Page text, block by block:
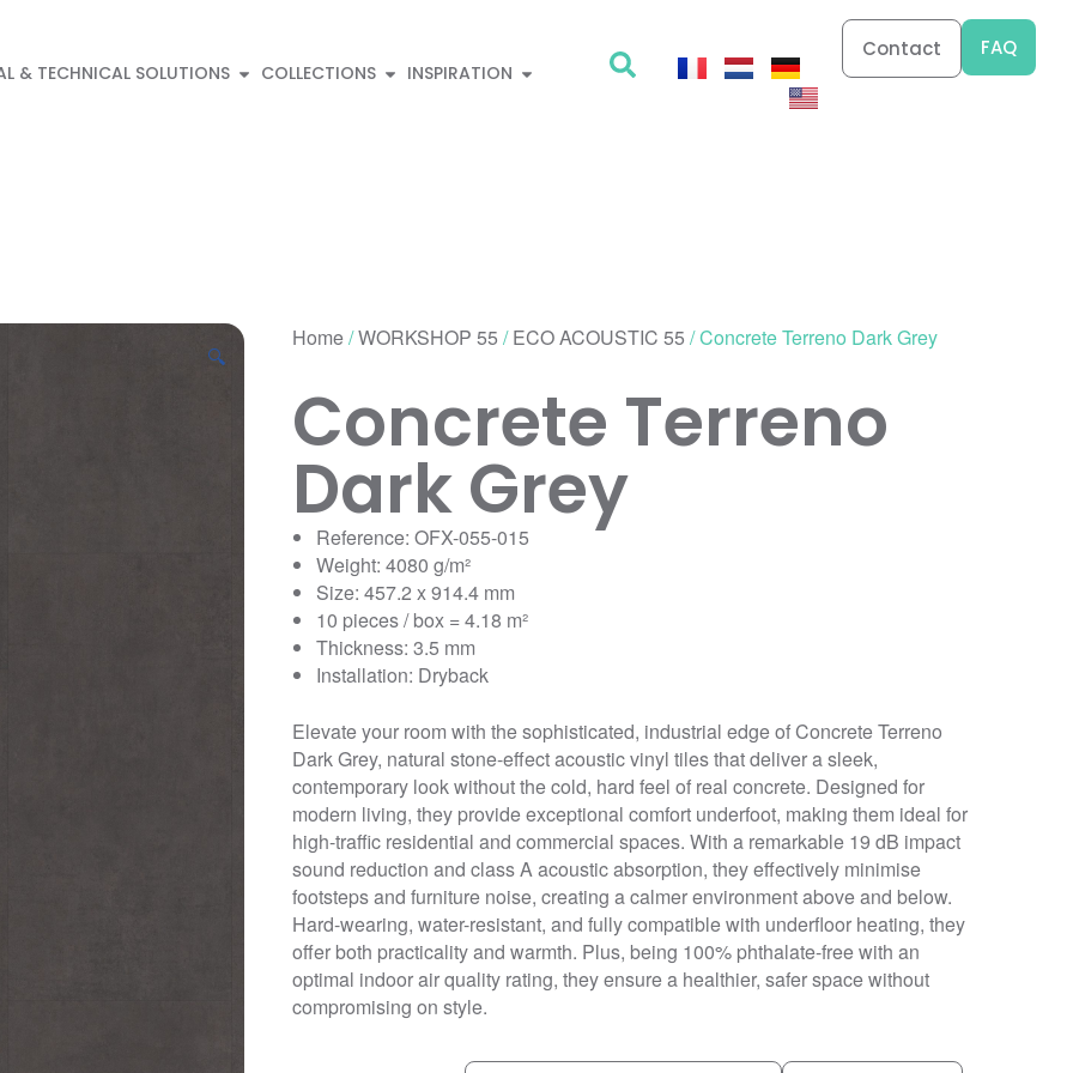
& TECHNICAL SOLUTIONS COLLECTIONS INSPIRATION
Contact FAQ
🔍
Home/WORKSHOP 55 /ECO ACOUSTIC 55 / Concrete Terreno Dark Grey
Concrete Terreno
Dark Grey
Reference: OFX-055-015
Weight: 4080 g/m²
Size: 457.2 x 914.4 mm
10 pieces / box = 4.18 m²
Thickness: 3.5 mm
Installation: Dryback
Elevate your room with the sophisticated, industrial edge of Concrete Terreno
Dark Grey, natural stone-effect acoustic vinyl tiles that deliver a sleek,
contemporary look without the cold, hard feel of real concrete. Designed for
modern living, they provide exceptional comfort underfoot, making them ideal for
high-traffic residential and commercial spaces. With a remarkable 19 dB impact
sound reduction and class A acoustic absorption, they effectively minimise
footsteps and furniture noise, creating a calmer environment above and below.
Hard-wearing, water-resistant, and fully compatible with underfloor heating, they
offer both practicality and warmth. Plus, being 100% phthalate-free with an
optimal indoor air quality rating, they ensure a healthier, safer space without
compromising on style.